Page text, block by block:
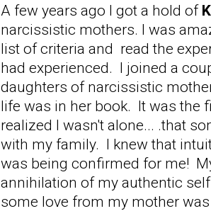
A few years ago I got a hold of
narcissistic mothers. I was
list of criteria and read the
had experienced. I joined a
daughters of narcissistic
life was in her book. It was the
realized I wasn't alone... .that
with my family. I knew that
was being confirmed for me!
annihilation of my authentic
some love from my mother